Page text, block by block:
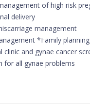
of high risk
delivery
management
*Family
clinic and gynae cancer
for all gynae problems